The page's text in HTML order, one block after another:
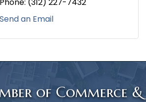
Phone: (312) 227-7432
Send an Email
of Commerce &